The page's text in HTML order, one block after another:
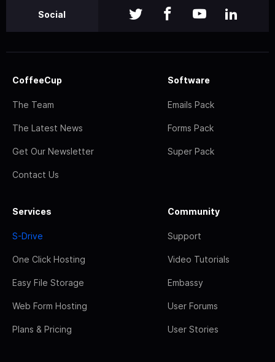
Social
CoffeeCup
The Team
The Latest News
Get Our Newsletter
Contact Us
Software
Emails Pack
Forms Pack
Super Pack
Services
S-Drive
One Click Hosting
Easy File Storage
Web Form Hosting
Plans & Pricing
Community
Support
Video Tutorials
Embassy
User Forums
User Stories